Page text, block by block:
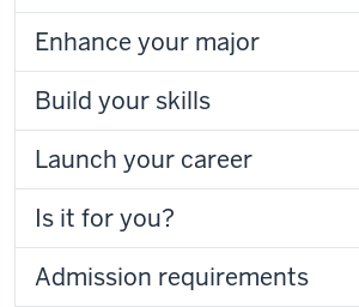
Enhance your major
Build your skills
Launch your career
Is it for you?
Admission requirements